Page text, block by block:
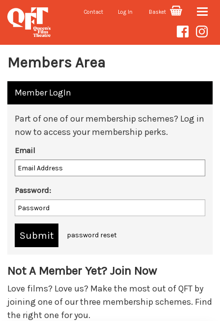
Contact Log In Basket Toggle
Members Area
Member LogIn
Part of one of our membership schemes? Log in
now to access your membership perks.
Email
Password:
password reset
Not A Member Yet? Join Now
Love films? Love us? Make the most out of QFT by
joining one of our three membership schemes. Find
the right one for you.